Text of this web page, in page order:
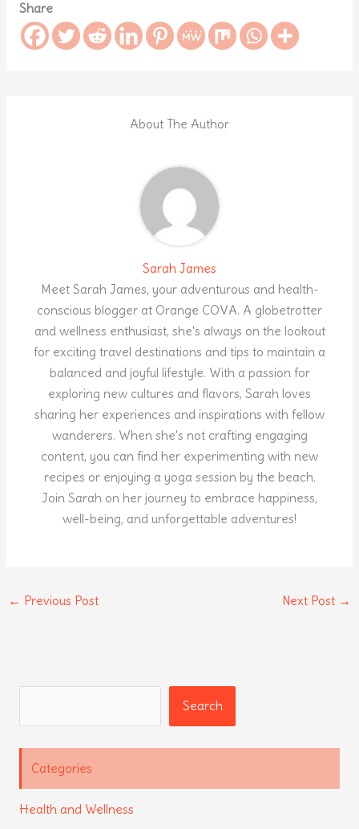
Share
About The Author
Sarah James
Meet Sarah James, your adventurous and health-
conscious blogger at Orange COVA. A globetrotter
and wellness enthusiast, she's always on the lookout
for exciting travel destinations and tips to maintain a
balanced and joyful lifestyle. With a passion for
exploring new cultures and flavors, Sarah loves
sharing her experiences and inspirations with fellow
wanderers. When she's not crafting engaging
content, you can find her experimenting with new
recipes or enjoying a yoga session by the beach.
Join Sarah on her journey to embrace happiness,
well-being, and unforgettable adventures!
← Previous Post Next Post →
Search
Categories
Health and Wellness